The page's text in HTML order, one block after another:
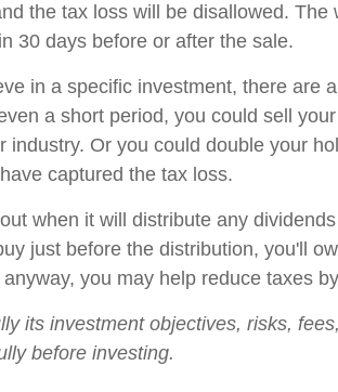
the tax loss will be disallowed.
30 days before or after the sale.
in a specific investment, there are
a short period, you could sell
Or you could double your
captured the tax loss.
when it will distribute any
just before the distribution, you'll
you may help reduce taxes
its investment objectives, risks,
before investing.